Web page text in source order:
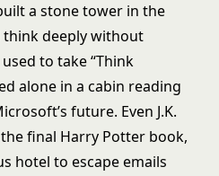
a stone tower in the
deeply without
to take “Think
alone in a cabin reading
future. Even J.K.
final Harry Potter book,
hotel to escape emails